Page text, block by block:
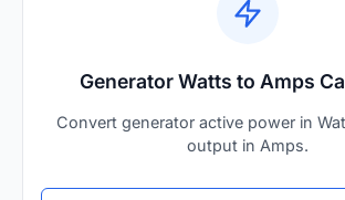
Generator Watts to Amps
Convert generator active power in
output in Amps.